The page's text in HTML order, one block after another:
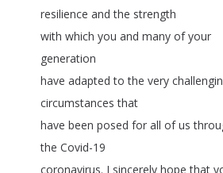
resilience and the strength
with which you and many of your
generation
have adapted to the very
circumstances that
have been posed for all of us
the Covid-19
coronavirus. I sincerely hope that